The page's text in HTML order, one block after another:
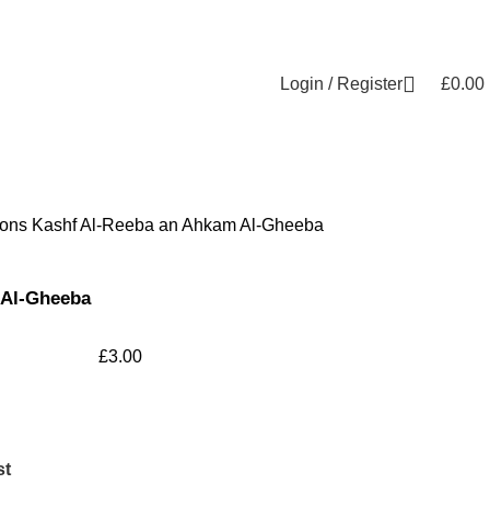
Login / Register £0.00
Kashf Al-Reeba an Ahkam Al-Gheeba
Gheeba
£3.00